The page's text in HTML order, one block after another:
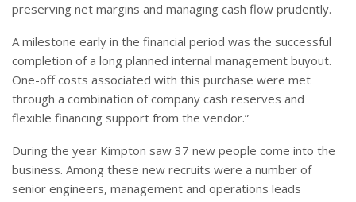
preserving net margins and managing cash flow prudently.
A milestone early in the financial period was the successful
completion of a long planned internal management buyout.
One-off costs associated with this purchase were met
through a combination of company cash reserves and
flexible financing support from the vendor.”
During the year Kimpton saw 37 new people come into the
business. Among these new recruits were a number of
senior engineers, management and operations leads